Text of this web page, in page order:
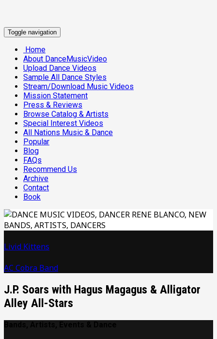
Toggle navigation
Home
About DanceMusicVideo
Upload Dance Videos
Sample All Dance Styles
Stream/Download Music Videos
Mission Statement
Press & Reviews
Browse Catalog & Artists
Special Interest Videos
All Nations Music & Dance
Popular
Blog
FAQs
Recommend Us
Archive
Contact
Book
Livid Kittens
AC Cobra Band
J.P. Soars with Hagus Magagus & Alligator
Alley All-Stars